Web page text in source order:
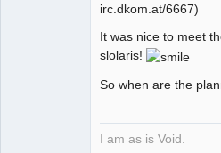
irc.dkom.at/6667)
It was nice to meet
slolaris!
So when are the
I am as is Void.